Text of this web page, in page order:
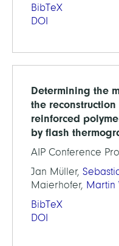
BibTeX
DOI
Determining the
the
reinforced
by flash
AIP Conference
Jan Müller,
Maierhofer, Martin
BibTeX
DOI